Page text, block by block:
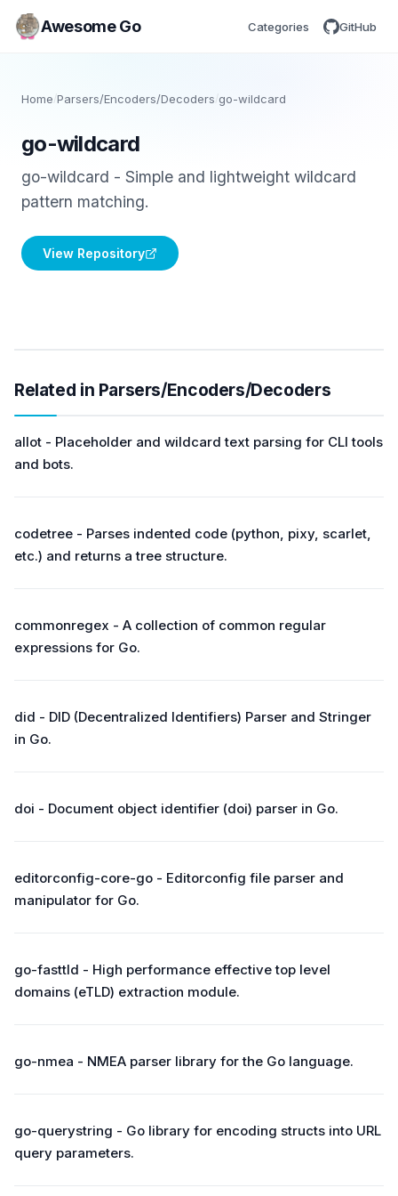
Awesome Go Categories GitHub
Home/Parsers/Encoders/Decoders go-wildcard
go-wildcard
go-wildcard - Simple and lightweight wildcard
pattern matching.
View Repository
Related in Parsers/Encoders/Decoders
allot - Placeholder and wildcard text parsing for CLI tools
and bots.
codetree - Parses indented code (python, pixy, scarlet,
etc.) and returns a tree structure.
commonregex - A collection of common regular
expressions for Go.
did - DID (Decentralized Identifiers) Parser and Stringer
in Go.
doi - Document object identifier (doi) parser in Go.
editorconfig-core-go - Editorconfig file parser and
manipulator for Go.
go-fasttld - High performance effective top level
domains (eTLD) extraction module.
go-nmea - NMEA parser library for the Go language.
go-querystring - Go library for encoding structs into URL
query parameters.